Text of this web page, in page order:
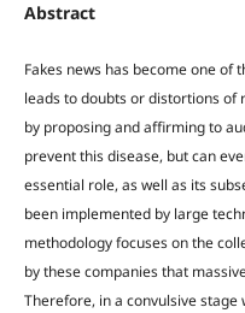
Abstract
Fakes news has become one
leads to doubts or distortions of
by proposing and affirming to
prevent this disease, but can
essential role, as well as its
been implemented by large
methodology focuses on the
by these companies that
Therefore, in a convulsive